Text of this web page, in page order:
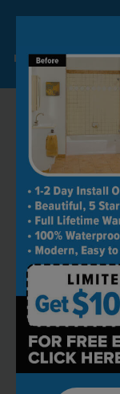
Limited Time Offer.